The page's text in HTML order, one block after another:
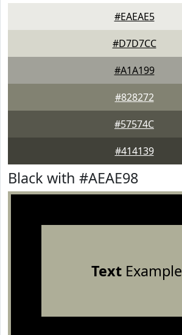
#EAEAE5
#D7D7CC
#A1A199
#828272
#57574C
#414139
Black with #AEAE98
TextExample